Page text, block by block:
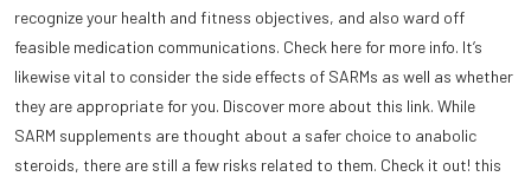
recognize your health and fitness objectives, and also ward off
feasible medication communications. Check here for more info. It’s
likewise vital to consider the side effects of SARMs as well as whether
they are appropriate for you. Discover more about this link. While
SARM supplements are thought about a safer choice to anabolic
steroids, there are still a few risks related to them. Check it out! this